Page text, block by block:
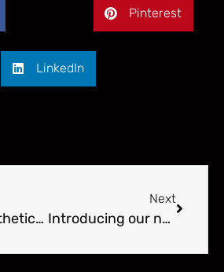
Pinterest
LinkedIn
Beyond Aesthetics – More Than Just A Kitchen Design
Next
Introducing our new interior designer!